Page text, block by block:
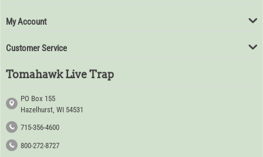
My Account
Customer Service
Tomahawk Live Trap
PO Box 155
Hazelhurst, WI 54531
715-356-4600
800-272-8727